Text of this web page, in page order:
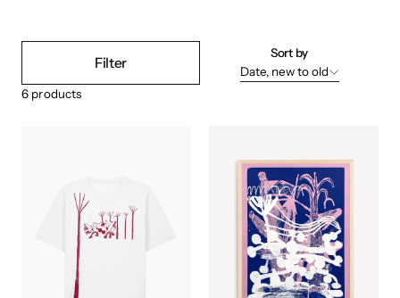
Filter
6 products
Sort by
Date, new to old